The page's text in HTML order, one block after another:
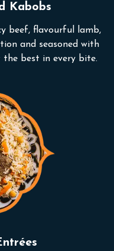
Kabobs
beef, flavourful lamb,
and seasoned with
best in every bite.